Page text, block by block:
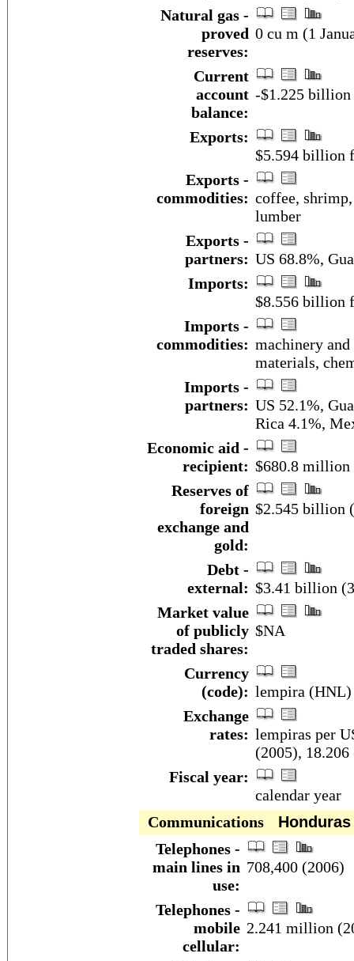
Natural gas -
proved
reserves:
0 cu m (1
Current
account
balance:
-$1.225 billion
Exports:
$5.594 billion
Exports -
commodities: coffee,
lumber
Exports -
partners: US 68.8%,
Imports:
$8.556 billion
Imports -
commodities: machinery
materials,
Imports -
partners: US 52.1%,
Rica 4.1%,
Economic aid -
recipient: $680.8 million
Reserves of
foreign
exchange and
gold:
$2.545 billion
Debt -
external: $3.41 billion
Market value
of publicly
traded shares:
$NA
Currency
(code): lempira (HNL)
Exchange
rates: lempiras per
(2005),
Fiscal year:
calendar year
CommunicationsHonduras
Telephones -
main lines in
use:
708,400 (2006)
Telephones -
mobile
cellular:
2.241 million